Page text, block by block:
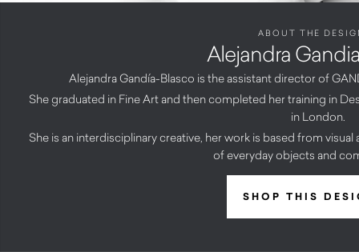
ABOUT THE
Alejandra
Alejandra Gandía-Blasco is the assistant director of
She graduated in Fine Art and then completed her training in
in London.
She is an interdisciplinary creative, her work is based from
of everyday objects and
SHOP THIS